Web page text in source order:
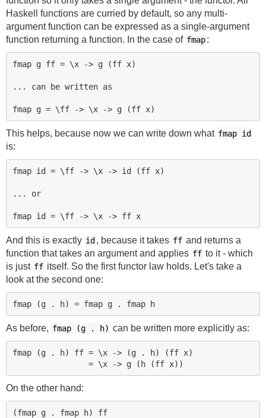
Haskell functions are curried by default, so any multi-
argument function can be expressed as a single-argument
function returning a function. In the case of fmap:
fmap g ff = \x -> g (ff x)
... can be written as
This helps, because now we can write down what fmap id
is:
fmap id = \ff -> \x -> id (ff x)
... or
fmap id = \ff -> \x -> ff x
And this is exactly id , because it takes ff and returns a
function that takes an argument and applies ff to it - which
is just ff itself. So the first functor law holds. Let's take a
look at the second one:
fmap (g . h) = fmap g . fmap h
As before, fmap (g . h) can be written more explicitly as:
fmap (g . h) ff = \x -> (g . h) (ff x)
On the other hand:
(fmap g . fmap h) ff